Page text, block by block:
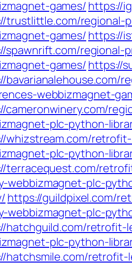
games/ https://
trustlittle.com/regional-
games/ https://
spawnrift.com/regional-
games/ https://
bavarianalehouse.com/
webbizmagnet-
cameronwinery.com/
plc-python-
whizstream.com/
plc-python-
terracequest.com/
webbizmagnet-plc-
https://guildpixel.com/
webbizmagnet-plc-
hatchguild.com/retrofit-
plc-python-
hatchsmile.com/